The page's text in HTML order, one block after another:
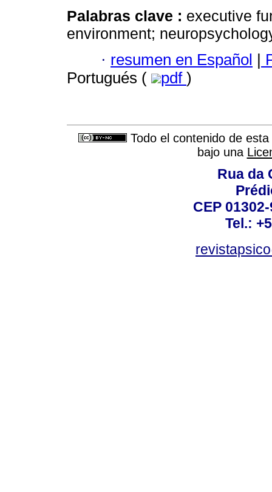
Palabras clave : executive
environment;
· resumen en Español |
Portugués (
pdf )
Todo el contenido de
bajo una
Rua da
CEP
Tel.: